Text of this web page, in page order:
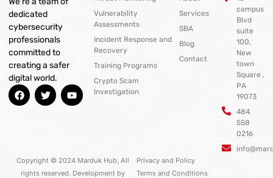
dedicated
cybersecurity
professionals
committed to
creating a safer
digital world.
F
a
c
k
T
w
i
Y
o
u
Vulnerability
Assessments
Incident Response and
Recovery
Training Programs
Crypto Scam
Investigation
Services
SBA
Blog
Contact
campus
Blvd
suite
100,
New
town
Square ,
PA
19073
484
558
0216
Copyright © 2024 Marduk Hub, All
rights reserved. Development by
Privacy and Policy
Terms and Conditions